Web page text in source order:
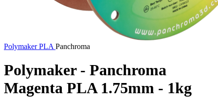
PolymakerPLA Panchroma
Polymaker - Panchroma
Magenta PLA 1.75mm - 1kg